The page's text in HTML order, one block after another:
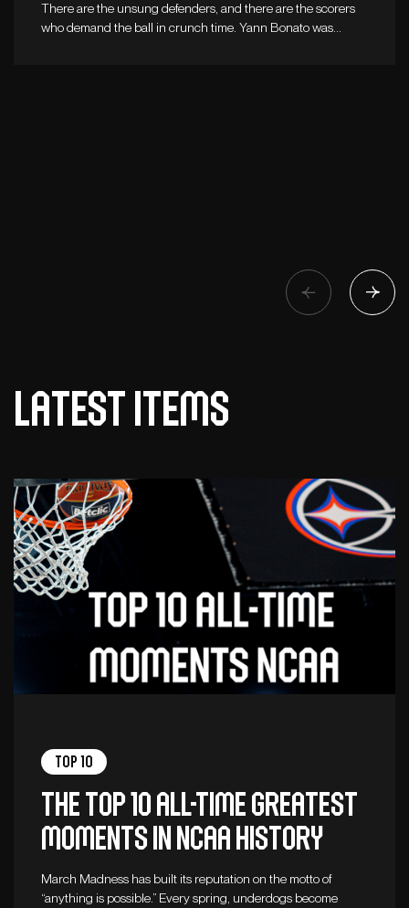
There are the unsung defenders, and there are the scorers
who demand the ball in crunch time. Yann Bonato was…
Latest items
Top 10
The top 10 all-time greatest
moments in NCAA history
March Madness has built its reputation on the motto of
“anything is possible.” Every spring, underdogs become